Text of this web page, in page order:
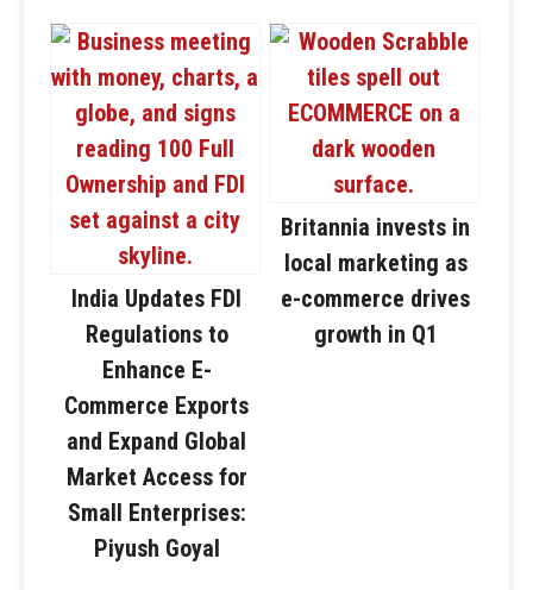
India Updates FDI
Regulations to
Enhance E-
Commerce Exports
and Expand Global
Market Access for
Small Enterprises:
Piyush Goyal
Britannia invests in
local marketing as
e-commerce drives
growth in Q1